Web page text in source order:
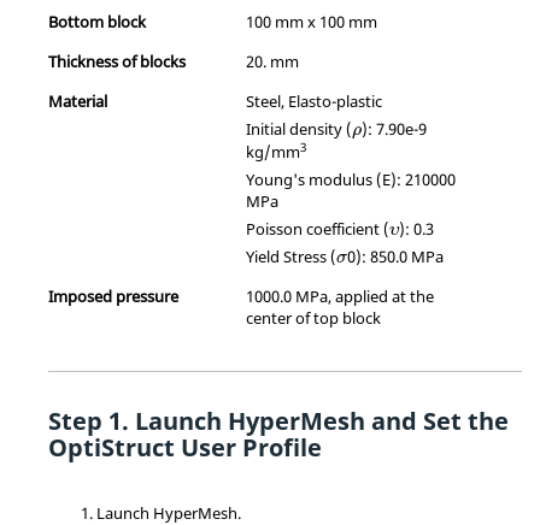
Bottom block
100 mm x 100 mm
Thickness of blocks
20. mm
Material
Steel, Elasto-plastic
Initial density (ρ
ρ): 7.90e-9
kg/mm3
Young's modulus (E): 210000
MPa
Poisson coefficient (υ
υ): 0.3
Yield Stress (σ
σ0): 850.0 MPa
Imposed pressure
1000.0 MPa, applied at the
center of top block
Launch HyperMesh and Set the
OptiStruct User Profile
Launch HyperMesh.